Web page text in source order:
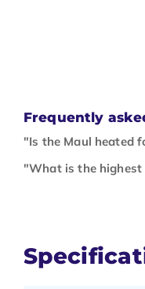
Frequently
"Is the Maul heated
"What is the